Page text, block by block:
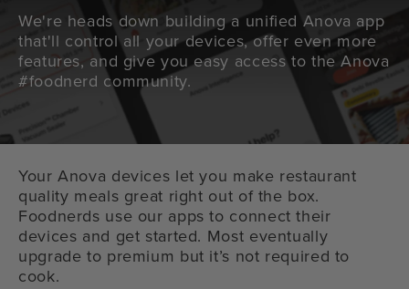
We're heads down building a unified Anova app
that'll control all your devices, offer even more
features, and give you easy access to the Anova
#foodnerd community.
Your Anova devices let you make restaurant
quality meals great right out of the box.
Foodnerds use our apps to connect their
devices and get started. Most eventually
upgrade to premium but it’s not required to
cook.